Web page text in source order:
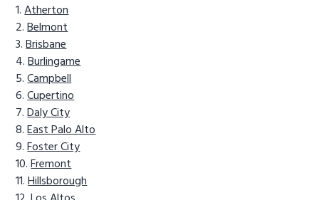
Atherton
Belmont
Brisbane
Burlingame
Campbell
Cupertino
Daly City
East Palo Alto
Foster City
Fremont
Hillsborough